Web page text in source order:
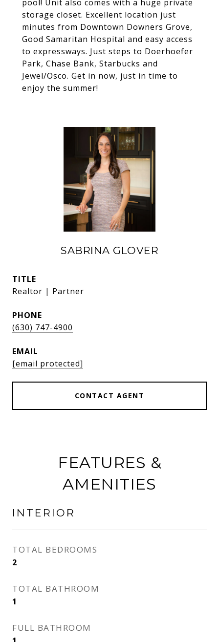
pool! Unit also comes with a huge private
storage closet. Excellent location just
minutes from Downtown Downers Grove,
Good Samaritan Hospital and easy access
to expressways. Just steps to Doerhoefer
Park, Chase Bank, Starbucks and
Jewel/Osco. Get in now, just in time to
enjoy the summer!
SABRINA GLOVER
TITLE
Realtor | Partner
PHONE
(630) 747-4900
EMAIL
[email protected]
CONTACT AGENT
FEATURES &
AMENITIES
INTERIOR
TOTAL BEDROOMS
2
TOTAL BATHROOM
1
FULL BATHROOM